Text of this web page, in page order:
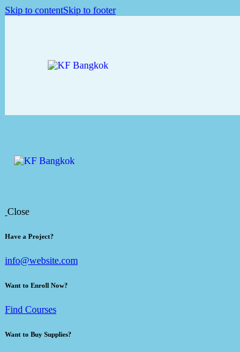
Skip to contentSkip to footer
Close
Have a Project?
info@website.com
Want to Enroll Now?
Find Courses
Want to Buy Supplies?